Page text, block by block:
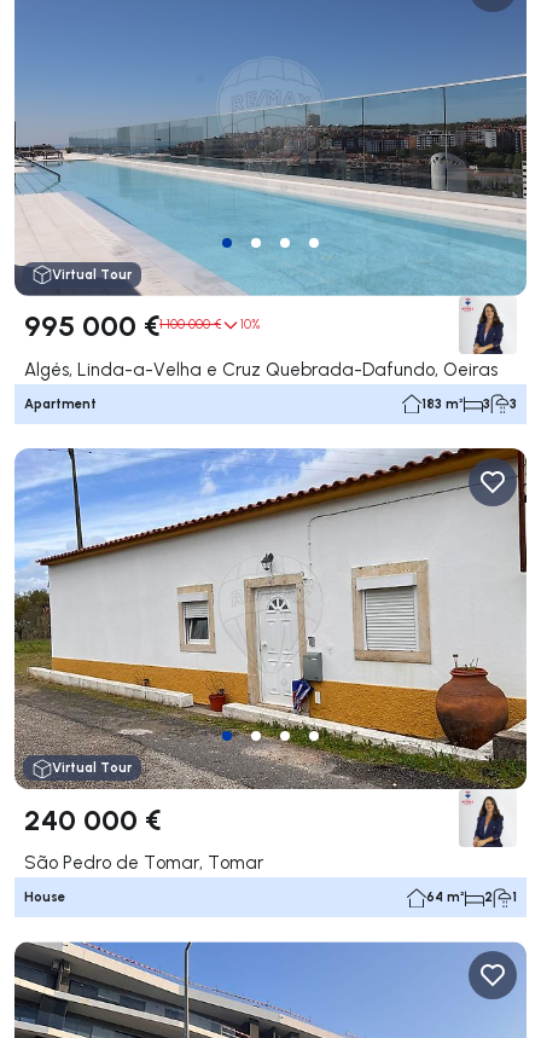
Virtual Tour
995 000 €1 100 000 € 10%
Algés, Linda-a-Velha e Cruz Quebrada-Dafundo, Oeiras
Apartment 183 m² 3 3
Virtual Tour
240 000 €
São Pedro de Tomar, Tomar
House 64 m² 2 1